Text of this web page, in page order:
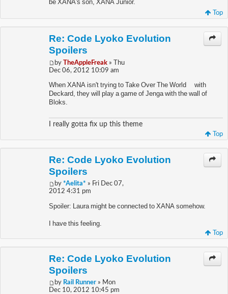
be XANA's son, XANA Junior.
Top
Re: Code Lyoko Evolution
Spoilers
by TheAppleFreak» Thu
Dec 06, 2012 10:09 am
When XANA isn't trying to Take Over The World™ with
Deckard, they will play a game of Jenga with the wall of
Bloks.
I really gotta fix up this theme
Top
Re: Code Lyoko Evolution
Spoilers
by *Aelita* » Fri Dec 07,
2012 4:31 pm
Spoiler: Laura might be connected to XANA somehow.
I have this feeling.
Top
Re: Code Lyoko Evolution
Spoilers
by Rail Runner» Mon
Dec 10, 2012 10:45 pm